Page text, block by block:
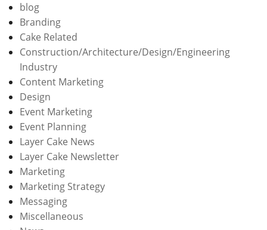
blog
Branding
Cake Related
Construction/Architecture/Design/Engineering
Industry
Content Marketing
Design
Event Marketing
Event Planning
Layer Cake News
Layer Cake Newsletter
Marketing
Marketing Strategy
Messaging
Miscellaneous